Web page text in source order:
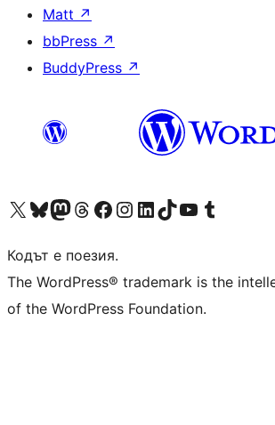
Matt ↗
bbPress ↗
BuddyPress ↗
Visit our X (formerly Twitter) account
Visit our Bluesky account
Visit our Mastodon account
Visit our Threads account
Посетете нашата страница във Facebook
Посетете нашия профил в Instagram
Посетете нашия профил в LinkedIn
Visit our TikTok account
Visit our YouTube channel
Visit our Tumblr account
Кодът е поезия.
The WordPress® trademark is the
of the WordPress Foundation.